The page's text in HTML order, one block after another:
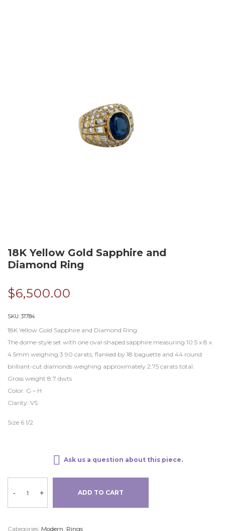
18K Yellow Gold Sapphire and
Diamond Ring
$6,500.00
SKU:31784
18K Yellow Gold Sapphire and Diamond Ring
The dome-style set with one oval-shaped sapphire measuring 10.5 x 8 x
4.5mm weighing 3.90 carats, flanked by 18 baguette and 44 round
brilliant-cut diamonds weighing approximately 2.75 carats total.
Gross weight 8.7 dwts
Color: G – H
Clarity: VS
Size 6 1/2
Ask us a question about this piece.
- + ADD TO CART
Categories: Modern, Rings